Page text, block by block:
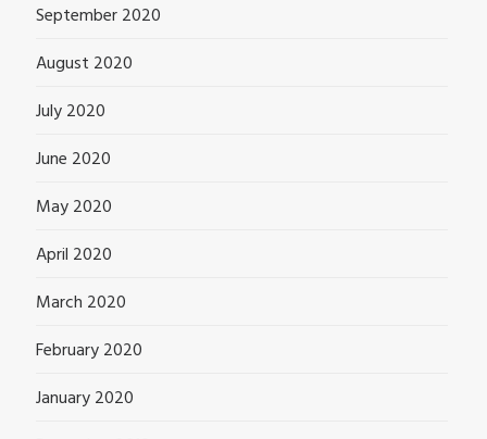
September 2020
August 2020
July 2020
June 2020
May 2020
April 2020
March 2020
February 2020
January 2020